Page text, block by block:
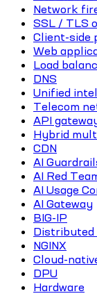
Network
SSL / TLS
Client-side
Web
Load
DNS
Unified
Telecom
API
Hybrid
CDN
AI
AI Red
AI Usage
AI Gateway
BIG-IP
Distributed
NGINX
Cloud-
DPU
Hardware